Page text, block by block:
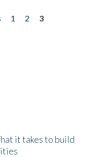
1 2
3
it takes to build